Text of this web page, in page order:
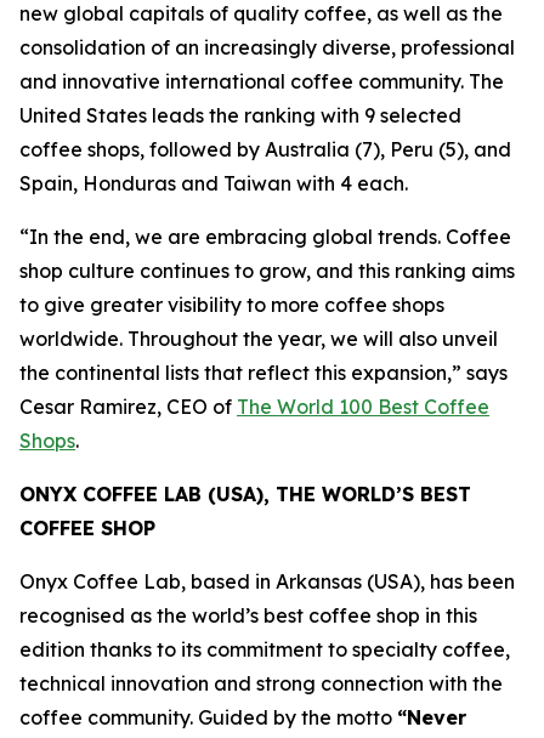
new global capitals of quality coffee, as well as the
consolidation of an increasingly diverse, professional
and innovative international coffee community. The
United States leads the ranking with 9 selected
coffee shops, followed by Australia (7), Peru (5), and
Spain, Honduras and Taiwan with 4 each.
“In the end, we are embracing global trends. Coffee
shop culture continues to grow, and this ranking aims
to give greater visibility to more coffee shops
worldwide. Throughout the year, we will also unveil
the continental lists that reflect this expansion,” says
Cesar Ramirez, CEO of The World 100 Best Coffee
Shops.
ONYX COFFEE LAB (USA), THE WORLD’S BEST
COFFEE SHOP
Onyx Coffee Lab, based in Arkansas (USA), has been
recognised as the world’s best coffee shop in this
edition thanks to its commitment to specialty coffee,
technical innovation and strong connection with the
coffee community. Guided by the motto “Never